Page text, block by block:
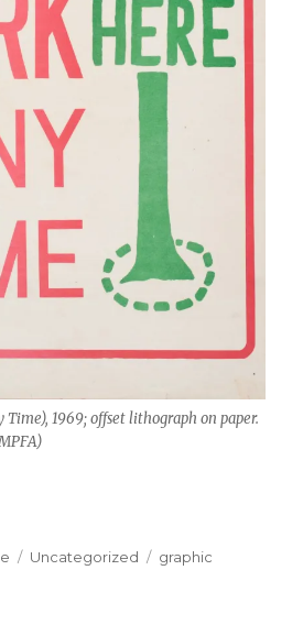
1969; offset lithograph on paper.
Categories
Uncategorized Tags
graphic